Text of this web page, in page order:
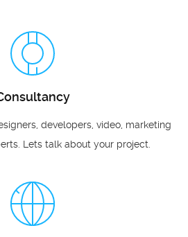
developers, video, marketing
Lets talk about your project.